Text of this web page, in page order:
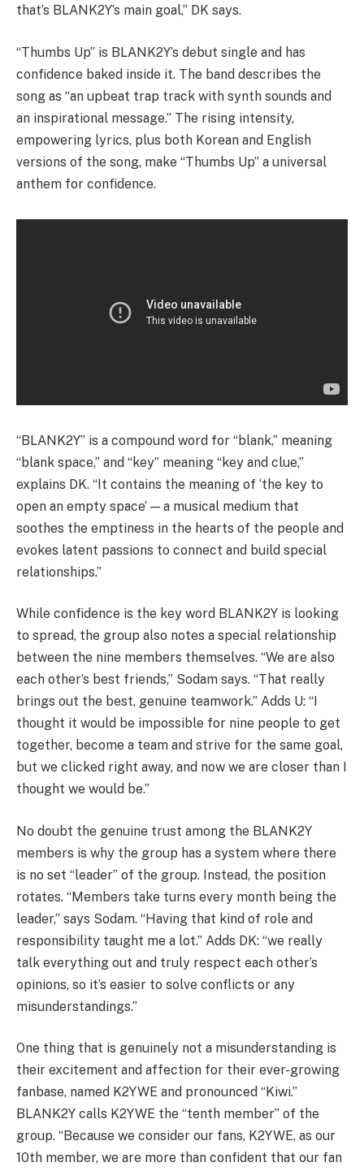
that’s BLANK2Y’s main goal,” DK says.
“Thumbs Up” is BLANK2Y’s debut single and has
confidence baked inside it. The band describes the
song as “an upbeat trap track with synth sounds and
an inspirational message.” The rising intensity,
empowering lyrics, plus both Korean and English
versions of the song, make “Thumbs Up” a universal
anthem for confidence.
“BLANK2Y” is a compound word for “blank,” meaning
“blank space,” and “key” meaning “key and clue,”
explains DK. “It contains the meaning of ‘the key to
open an empty space’ — a musical medium that
soothes the emptiness in the hearts of the people and
evokes latent passions to connect and build special
relationships.”
While confidence is the key word BLANK2Y is looking
to spread, the group also notes a special relationship
between the nine members themselves. “We are also
each other’s best friends,” Sodam says. “That really
brings out the best, genuine teamwork.” Adds U: “I
thought it would be impossible for nine people to get
together, become a team and strive for the same goal,
but we clicked right away, and now we are closer than I
thought we would be.”
No doubt the genuine trust among the BLANK2Y
members is why the group has a system where there
is no set “leader” of the group. Instead, the position
rotates. “Members take turns every month being the
leader,” says Sodam. “Having that kind of role and
responsibility taught me a lot.” Adds DK: “we really
talk everything out and truly respect each other’s
opinions, so it’s easier to solve conflicts or any
misunderstandings.”
One thing that is genuinely not a misunderstanding is
their excitement and affection for their ever-growing
fanbase, named K2YWE and pronounced “Kiwi.”
BLANK2Y calls K2YWE the “tenth member” of the
group. “Because we consider our fans, K2YWE, as our
10th member, we are more than confident that our fan